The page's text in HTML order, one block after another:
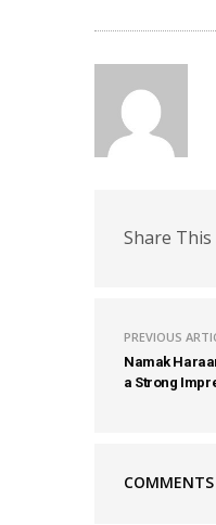
Share This
PREVIOUS
Namak
a Strong
COMMENTS